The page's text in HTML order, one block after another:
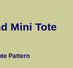
Mini Tote